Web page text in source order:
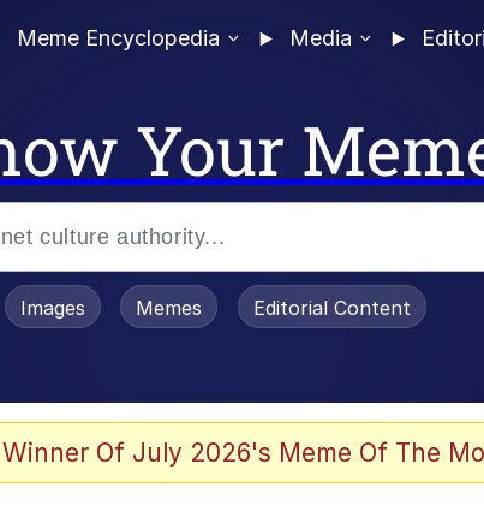
Meme Encyclopedia Media
Your
Images Memes Editorial Content
Winner Of July 2026's Meme Of The